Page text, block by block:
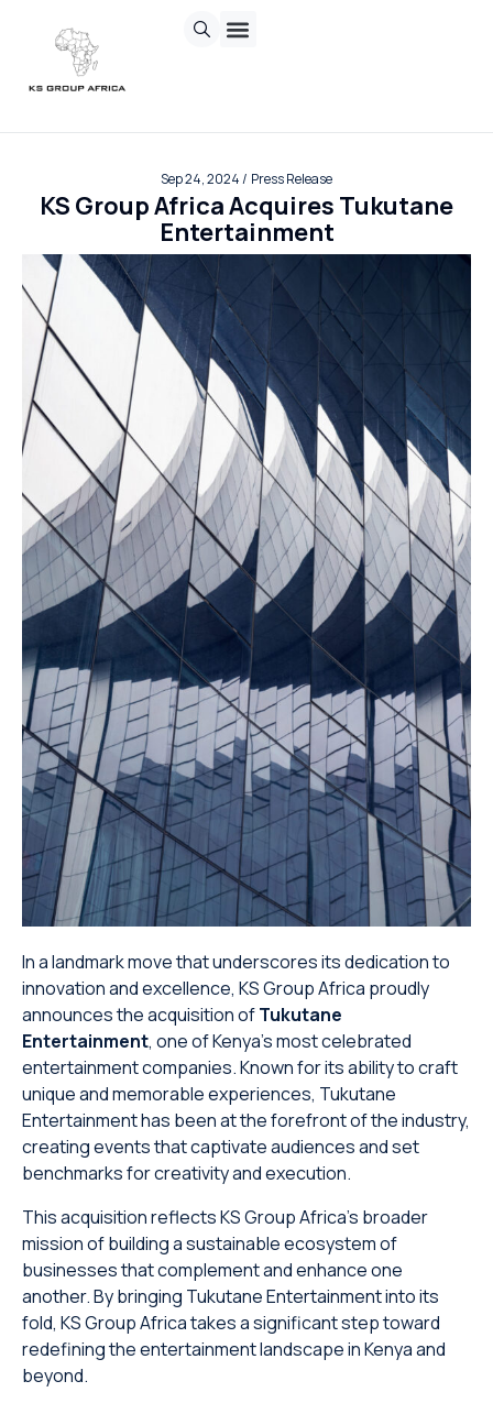
Sep 24, 2024 / Press Release
KS Group Africa Acquires Tukutane
Entertainment
In a landmark move that underscores its dedication to
innovation and excellence, KS Group Africa proudly
announces the acquisition ofTukutane
Entertainment, one of Kenya’s most celebrated
entertainment companies. Known for its ability to craft
unique and memorable experiences, Tukutane
Entertainment has been at the forefront of the industry,
creating events that captivate audiences and set
benchmarks for creativity and execution.
This acquisition reflects KS Group Africa’s broader
mission of building a sustainable ecosystem of
businesses that complement and enhance one
another. By bringing Tukutane Entertainment into its
fold, KS Group Africa takes a significant step toward
redefining the entertainment landscape in Kenya and
beyond.